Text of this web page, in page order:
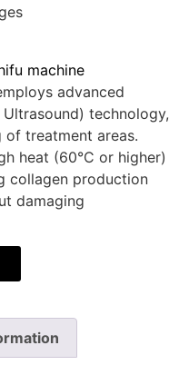
machine
advanced
technology,
treatment areas.
heat (60°C or higher)
collagen production
damaging